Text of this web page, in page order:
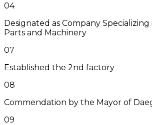
04
Designated as Company Specializing
Parts and Machinery
07
Established the 2nd factory
08
Commendation by the Mayor of
09